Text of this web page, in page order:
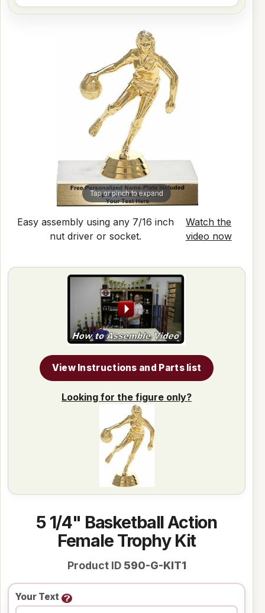
Tap or pinch to expand
Easy assembly using any 7/16 inch
nut driver or socket.
Watch the
video now
5 1/4" Basketball Action
Female Trophy Kit
Product ID 590-G-KIT1
Your Text
View Instructions and Parts list
Looking for the figure only?